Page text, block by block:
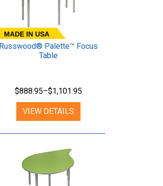
MADE IN USA
Russwood® Palette™ Focus
Table
$888.95–$1,101.95
VIEW DETAILS